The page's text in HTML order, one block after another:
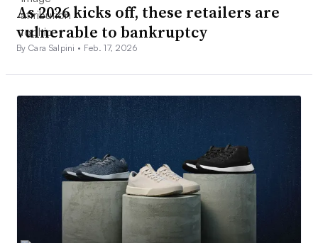
As 2026 kicks off, these retailers are
vulnerable to bankruptcy
By Cara Salpini • Feb. 17, 2026